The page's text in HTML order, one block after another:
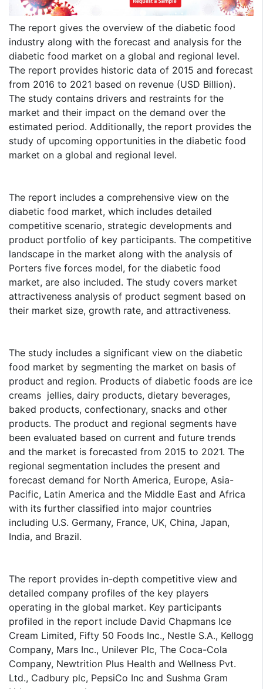
The report gives the overview of the diabetic food
industry along with the forecast and analysis for the
diabetic food market on a global and regional level.
The report provides historic data of 2015 and forecast
from 2016 to 2021 based on revenue (USD Billion).
The study contains drivers and restraints for the
market and their impact on the demand over the
estimated period. Additionally, the report provides the
study of upcoming opportunities in the diabetic food
market on a global and regional level.
The report includes a comprehensive view on the
diabetic food market, which includes detailed
competitive scenario, strategic developments and
product portfolio of key participants. The competitive
landscape in the market along with the analysis of
Porters five forces model, for the diabetic food
market, are also included. The study covers market
attractiveness analysis of product segment based on
their market size, growth rate, and attractiveness.
The study includes a significant view on the diabetic
food market by segmenting the market on basis of
product and region. Products of diabetic foods are ice
creams jellies, dairy products, dietary beverages,
baked products, confectionary, snacks and other
products. The product and regional segments have
been evaluated based on current and future trends
and the market is forecasted from 2015 to 2021. The
regional segmentation includes the present and
forecast demand for North America, Europe, Asia-
Pacific, Latin America and the Middle East and Africa
with its further classified into major countries
including U.S. Germany, France, UK, China, Japan,
India, and Brazil.
The report provides in-depth competitive view and
detailed company profiles of the key players
operating in the global market. Key participants
profiled in the report include David Chapmans Ice
Cream Limited, Fifty 50 Foods Inc., Nestle S.A., Kellogg
Company, Mars Inc., Unilever Plc, The Coca-Cola
Company, Newtrition Plus Health and Wellness Pvt.
Ltd., Cadbury plc, PepsiCo Inc and Sushma Gram